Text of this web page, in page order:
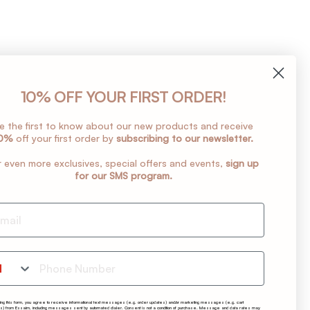
10% OFF YOUR FIRST ORDER!
the first to know about our new products and receive
off your first order by subscribing to our newsletter.
even more exclusives, special offers and events, sign up
for our SMS program.
this form, you agree to receive informational text messages (e.g. order updates) and/or marketing messages (e.g. cart
from Essaim, including messages sent by automated dialer. Consent is not a condition of purchase. Message and data rates may